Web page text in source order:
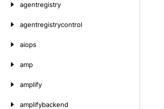
agentregistry
agentregistrycontrol
aiops
amp
amplify
amplifybackend